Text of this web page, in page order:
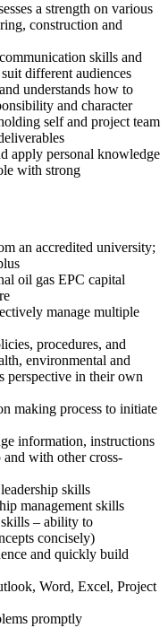
a strength on various
construction and
skills and
different audiences
understands how to
and character
self and project team
apply personal knowledge
with strong
an accredited university;
oil gas EPC capital
manage multiple
procedures, and
environmental and
perspective in their own
making process to initiate
information, instructions
with other cross-
skills
management skills
– ability to
concisely)
and quickly build
Word, Excel, Project
promptly